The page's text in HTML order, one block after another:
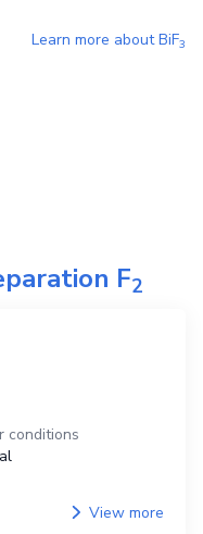
Learn more aboutBiF3
F2
conditions
View more